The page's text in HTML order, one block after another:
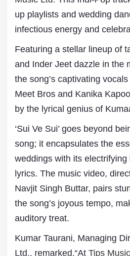
up playlists and wedding
infectious energy and
Featuring a stellar lineup of
and Inder Jeet dazzle in the
the song’s captivating
Meet Bros and Kanika
by the lyrical genius of
‘Sui Ve Sui’ goes beyond
song; it encapsulates the
weddings with its
lyrics. The music video,
Navjit Singh Buttar, pairs
the song’s joyous tempo,
auditory treat.
Kumar Taurani, Managing
Ltd., remarked,“At Tips Music